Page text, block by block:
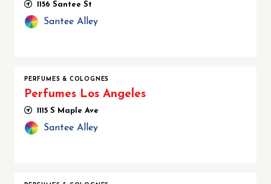
1156 Santee St
Santee Alley
PERFUMES & COLOGNES
Perfumes Los Angeles
1115 S Maple Ave
Santee Alley